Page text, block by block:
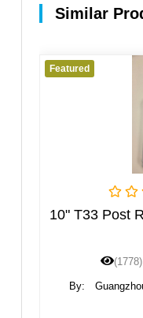
Similar
Filter Cartridge
Co., Ltd.